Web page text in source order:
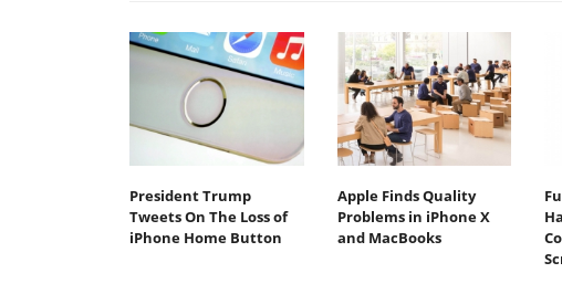
President Trump
Tweets On The Loss of
iPhone Home Button
Apple Finds Quality
Problems in iPhone X
and MacBooks